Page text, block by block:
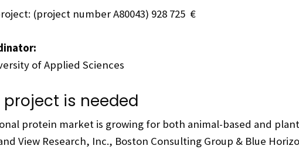
(project number A80043) 928 725 €
of Applied Sciences
is needed
protein market is growing for both animal-based and
View Research, Inc., Boston Consulting Group & Blue